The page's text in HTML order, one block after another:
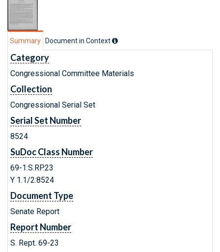
Summary Document in Context
Category
Congressional Committee Materials
Collection
Congressional Serial Set
Serial Set Number
8524
SuDoc Class Number
69-1:S.RP.23
Y 1.1/2:8524
Document Type
Senate Report
Report Number
S. Rept. 69-23